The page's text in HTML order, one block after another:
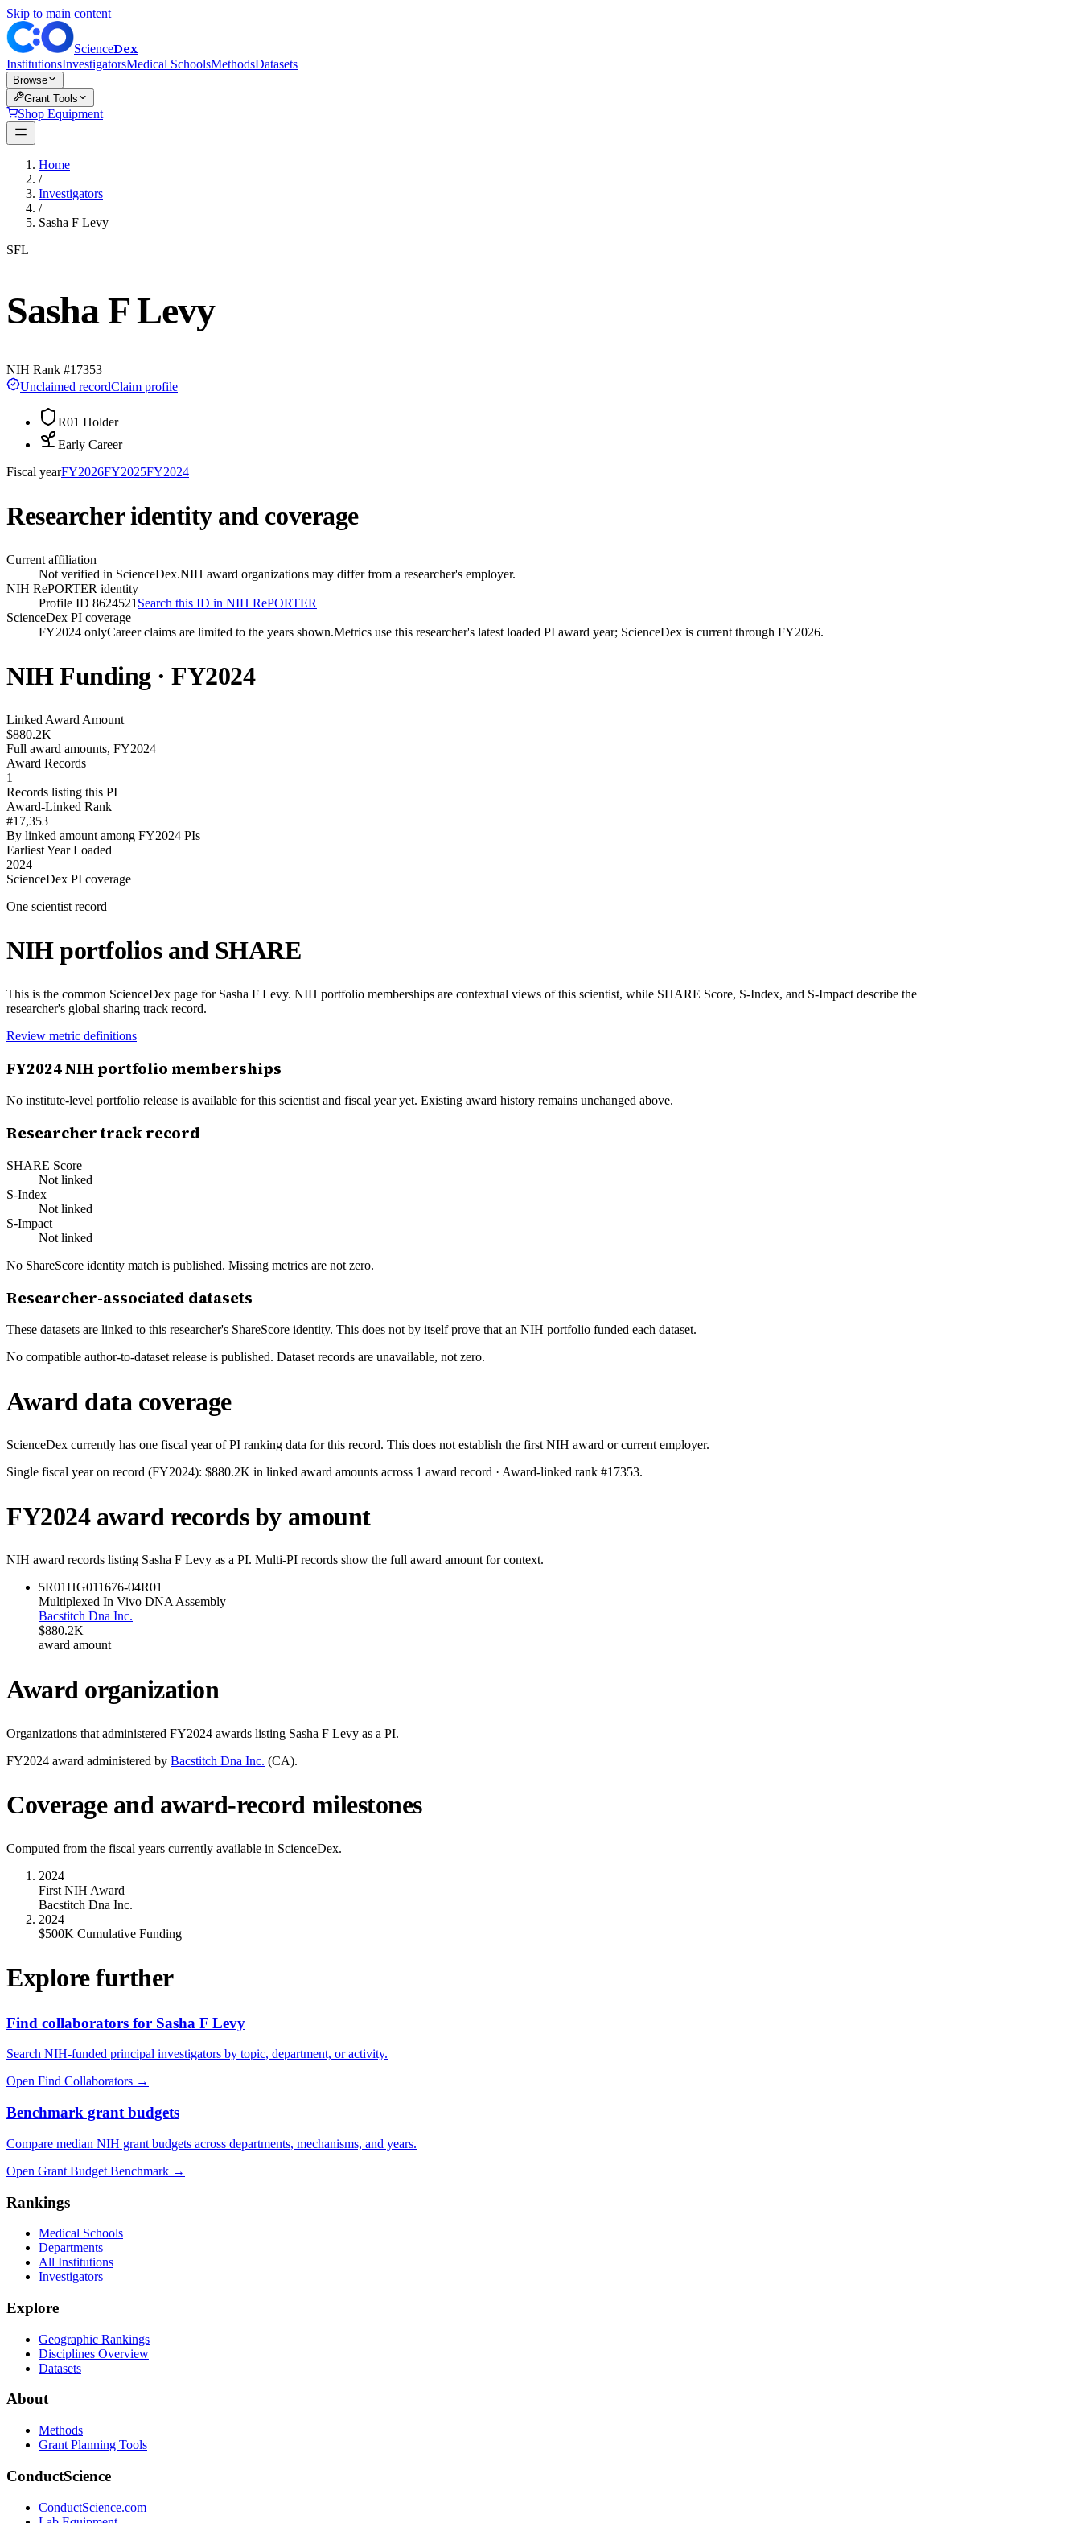
Skip to main content
ScienceDex
InstitutionsInvestigatorsMedical SchoolsMethodsDatasets
Browse
Grant Tools
Shop Equipment
Home
/
Investigators
/
Sasha F Levy
SFL
Sasha F Levy
NIH Rank #17353
Unclaimed recordClaim profile
R01 Holder
Early Career
Fiscal yearFY2026FY2025FY2024
Researcher identity and coverage
Current affiliation
Not verified in ScienceDex.NIH award organizations may differ from a researcher's employer.
NIH RePORTER identity
Profile ID 8624521 Search this ID in NIH RePORTER
ScienceDex PI coverage
FY2024 onlyCareer claims are limited to the years shown.Metrics use this researcher's latest loaded PI award year; ScienceDex is current through FY2026.
NIH Funding · FY2024
Linked Award Amount
$880.2K
Full award amounts, FY2024
Award Records
1
Records listing this PI
Award-Linked Rank
#17,353
By linked amount among FY2024 PIs
Earliest Year Loaded
2024
ScienceDex PI coverage
One scientist record
NIH portfolios and SHARE
This is the common ScienceDex page for Sasha F Levy. NIH portfolio memberships are contextual views of this scientist, while SHARE Score, S-Index, and S-Impact describe the
researcher's global sharing track record.
Review metric definitions
FY2024NIH portfolio memberships
No institute-level portfolio release is available for this scientist and fiscal year yet. Existing award history remains unchanged above.
Researcher track record
SHARE Score
Not linked
S-Index
Not linked
S-Impact
Not linked
No ShareScore identity match is published. Missing metrics are not zero.
Researcher-associated datasets
These datasets are linked to this researcher's ShareScore identity. This does not by itself prove that an NIH portfolio funded each dataset.
No compatible author-to-dataset release is published. Dataset records are unavailable, not zero.
Award data coverage
ScienceDex currently has one fiscal year of PI ranking data for this record. This does not establish the first NIH award or current employer.
Single fiscal year on record (FY2024): $880.2K in linked award amounts across 1 award record · Award-linked rank #17353.
FY2024award records by amount
NIH award records listing Sasha F Levy as a PI. Multi-PI records show the full award amount for context.
5R01HG011676-04R01
Multiplexed In Vivo DNA Assembly
Bacstitch Dna Inc.
$880.2K
award amount
Award organization
Organizations that administered FY2024 awards listing Sasha F Levy as a PI.
FY2024 award administered by Bacstitch Dna Inc. (CA).
Coverage and award-record milestones
Computed from the fiscal years currently available in ScienceDex.
2024
First NIH Award
Bacstitch Dna Inc.
2024
$500K Cumulative Funding
Explore further
Find collaborators for Sasha F Levy
Search NIH-funded principal investigators by topic, department, or activity.
Open Find Collaborators →
Benchmark grant budgets
Compare median NIH grant budgets across departments, mechanisms, and years.
Open Grant Budget Benchmark →
Rankings
Medical Schools
Departments
All Institutions
Investigators
Explore
Geographic Rankings
Disciplines Overview
Datasets
About
Methods
Grant Planning Tools
ConductScience
ConductScience.com